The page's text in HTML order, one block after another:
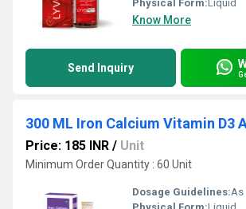
Physical Form: Liquid
Know More
Send Inquiry
Price: 185 INR / Unit
Minimum Order Quantity : 60 Unit
Dosage Guidelines:As